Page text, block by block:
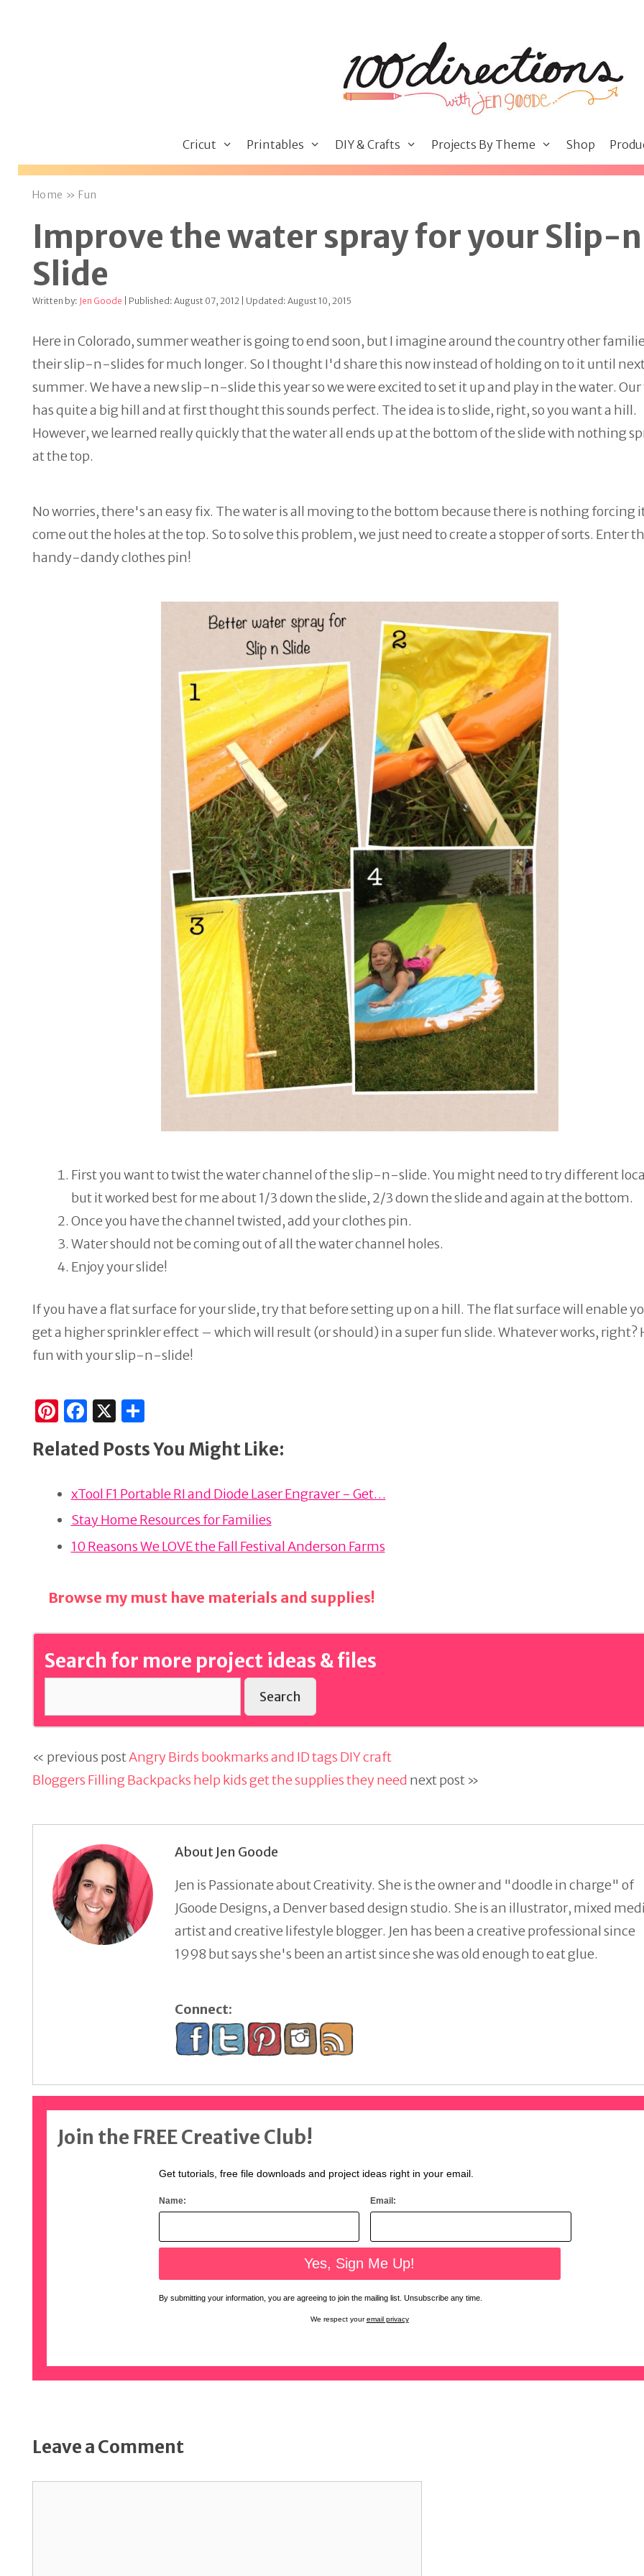
Cricut Printables DIY & Crafts Projects By Theme Shop
Home » Fun
Improve the water spray for your Slip-
Slide
Written by: Jen Goode | Published: August 07, 2012 | Updated: August 10, 2015
Here in Colorado, summer weather is going to end soon, but I imagine around the country other
their slip-n-slides for much longer. So I thought I'd share this now instead of holding on to it until
summer. We have a new slip-n-slide this year so we were excited to set it up and play in the water. Our
has quite a big hill and at first thought this sounds perfect. The idea is to slide, right, so you want a hill.
However, we learned really quickly that the water all ends up at the bottom of the slide with nothing
at the top.
No worries, there's an easy fix. The water is all moving to the bottom because there is nothing forcing
come out the holes at the top. So to solve this problem, we just need to create a stopper of sorts. Enter
handy-dandy clothes pin!
First you want to twist the water channel of the slip-n-slide. You might need to try different
but it worked best for me about 1/3 down the slide, 2/3 down the slide and again at the bottom.
Once you have the channel twisted, add your clothes pin.
Water should not be coming out of all the water channel holes.
Enjoy your slide!
If you have a flat surface for your slide, try that before setting up on a hill. The flat surface will enable
get a higher sprinkler effect – which will result (or should) in a super fun slide. Whatever works, right?
fun with your slip-n-slide!
Pi
n
te
st
F
a
c
b
o
o
X S
ar
Related Posts You Might Like:
xTool F1 Portable RI and Diode Laser Engraver - Get…
Stay Home Resources for Families
10 Reasons We LOVE the Fall Festival Anderson Farms
Browse my must have materials and supplies!
Search for more project ideas & files
Search
« previous postAngry Birds bookmarks and ID tags DIY craft
Bloggers Filling Backpacks help kids get the supplies they need next post »
About Jen Goode
Jen is Passionate about Creativity. She is the owner and "doodle in charge" of
JGoode Designs, a Denver based design studio. She is an illustrator, mixed
artist and creative lifestyle blogger. Jen has been a creative professional since
1998 but says she's been an artist since she was old enough to eat glue.
Connect:
Join the FREE Creative Club!
Get tutorials, free file downloads and project ideas right in your email.
Name: Email:
By submitting your information, you are agreeing to join the mailing list. Unsubscribe any time.
We respect youremail privacy
Leave a Comment